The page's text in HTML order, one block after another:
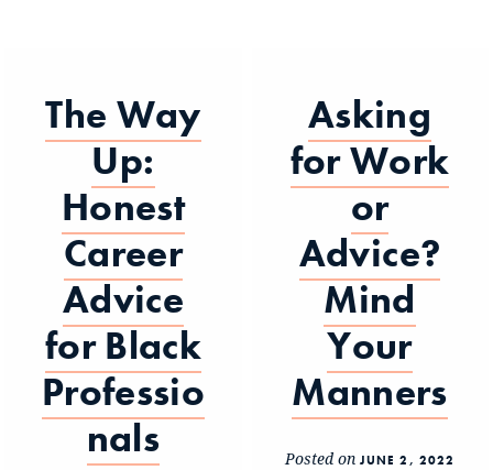
The Way
Up:
Honest
Career
Advice
for Black
Professio
nals
Asking
for Work
or
Advice?
Mind
Your
Manners
Posted on JUNE 2, 2022